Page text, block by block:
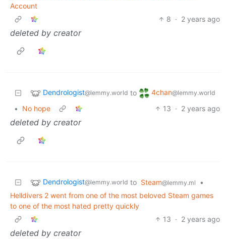
Account
8 · 2 years ago
deleted by creator
Dendrologist@lemmy.world to 4chan@lemmy.world
• No hope 13 · 2 years ago
deleted by creator
Dendrologist@lemmy.world to Steam@lemmy.ml
•
Helldivers 2 went from one of the most beloved Steam games
to one of the most hated pretty quickly
13 · 2 years ago
deleted by creator